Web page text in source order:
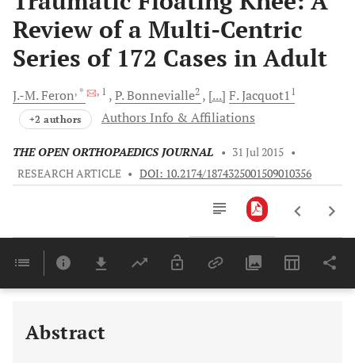
Review of a Multi-Centric
Series of 172 Cases in Adult
J.-M.Feron, * , 1 P.Bonnevialle2 [...] F.Jacquot1 1
+2 authors Authors Info & Affiliations
THE OPEN ORTHOPAEDICS JOURNAL • 31 Jul 2015 •
RESEARCH ARTICLE • DOI: 10.2174/1874325001509010356
Last 6 Months 11,803
Abstract